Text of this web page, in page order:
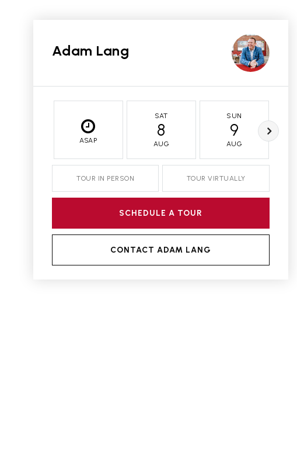
Adam Lang
ASAP
SAT
8
AUG
SUN
9
AUG
TOUR IN PERSON TOUR VIRTUALLY
SCHEDULE A TOUR
CONTACT ADAM LANG